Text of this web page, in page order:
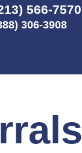
306-3908
566-7570